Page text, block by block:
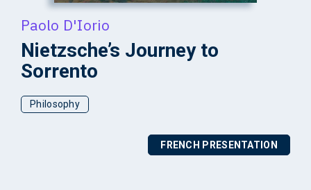
Paolo D'Iorio
Nietzsche’s Journey to
Sorrento
Philosophy
FRENCH PRESENTATION